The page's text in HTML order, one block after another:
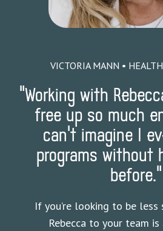
VICTORIA MANN •
"Working with
free up so much
can’t imagine I
programs without
before."
If you’re looking to be less
Rebecca to your team